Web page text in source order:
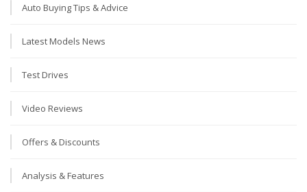
Auto Buying Tips & Advice
Latest Models News
Test Drives
Video Reviews
Offers & Discounts
Analysis & Features